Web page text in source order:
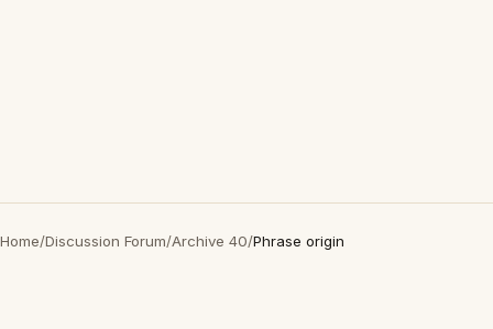
Home/Discussion Forum/Archive 40/Phrase origin